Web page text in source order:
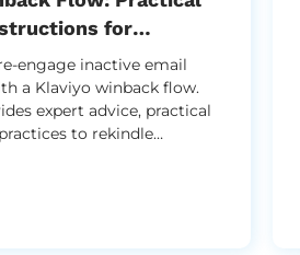
for
engage inactive email
a Klaviyo winback flow.
expert advice, practical
to rekindle